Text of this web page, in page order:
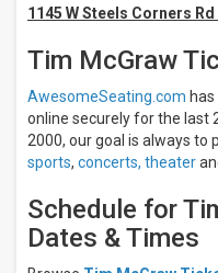
Friday
The
Colosseum
At Caesars
Palace
Aspen
Snowmass
Acrisure
Amphitheater
1145 W Steels Corners
Tim McGraw
AwesomeSeating.com
online securely for the last
2000, our goal is always to
sports, concerts, theater
Schedule for
Dates & Times